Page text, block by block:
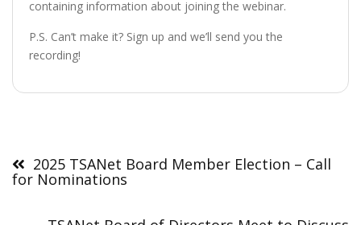
containing information about joining the webinar.
P.S. Can’t make it? Sign up and we’ll send you the
recording!
navigation
2025 TSANet Board Member Election – Call
for Nominations